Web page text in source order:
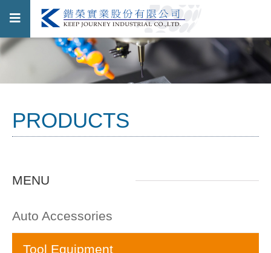
PRODUCTS
MENU
Auto Accessories
Tool Equipment